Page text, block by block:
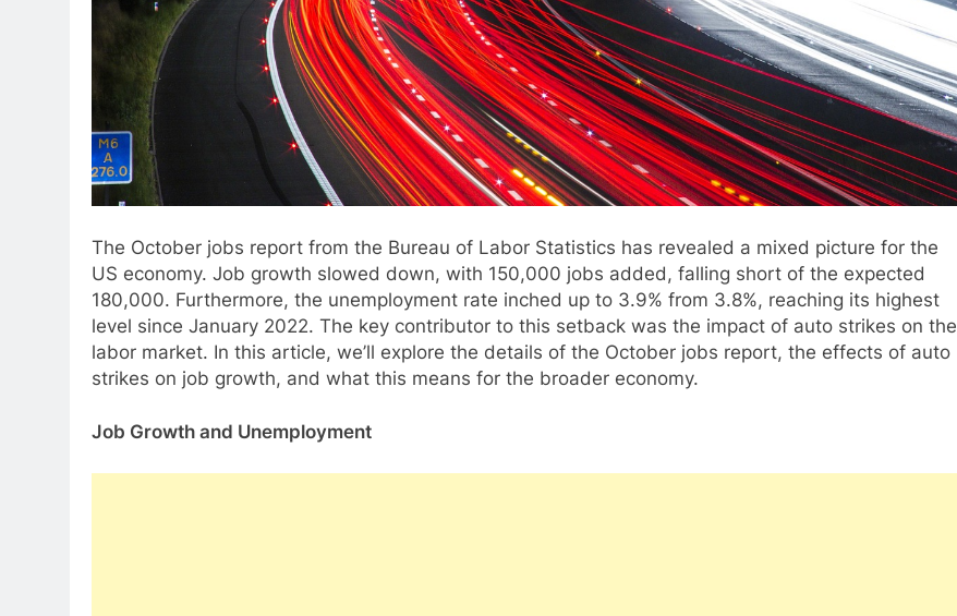
The October jobs report from the Bureau of Labor Statistics has revealed a mixed picture for the
US economy. Job growth slowed down, with 150,000 jobs added, falling short of the expected
180,000. Furthermore, the unemployment rate inched up to 3.9% from 3.8%, reaching its highest
level since January 2022. The key contributor to this setback was the impact of auto strikes on the
labor market. In this article, we’ll explore the details of the October jobs report, the effects of auto
strikes on job growth, and what this means for the broader economy.
Job Growth and Unemployment